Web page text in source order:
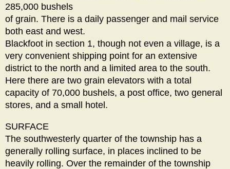
285,000 bushels
of grain. There is a daily passenger and mail service
both east and west.
Blackfoot in section 1, though not even a village, is a
very convenient shipping point for an extensive
district to the north and a limited area to the south.
Here there are two grain elevators with a total
capacity of 70,000 bushels, a post office, two general
stores, and a small hotel.
SURFACE
The southwesterly quarter of the township has a
generally rolling surface, in places inclined to be
heavily rolling. Over the remainder of the township